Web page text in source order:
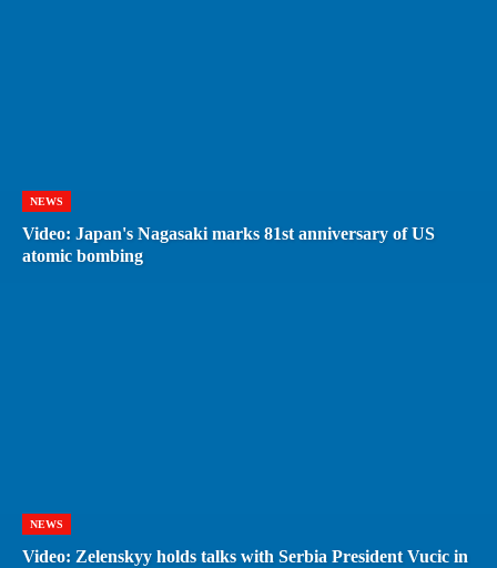
NEWS
Video: Japan's Nagasaki marks 81st anniversary of US
atomic bombing
NEWS
Video: Zelenskyy holds talks with Serbia President Vucic in